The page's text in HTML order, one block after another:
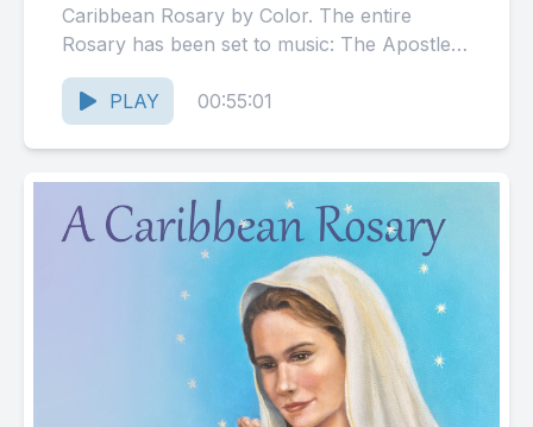
Caribbean Rosary by Color. The entire
Rosary has been set to music: The Apostle's
Creed, Our Father,...
PLAY
00:55:01